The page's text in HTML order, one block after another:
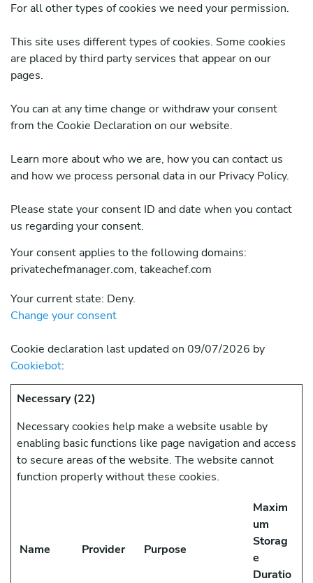
For all other types of cookies we need your permission.
This site uses different types of cookies. Some cookies
are placed by third party services that appear on our
pages.
You can at any time change or withdraw your consent
from the Cookie Declaration on our website.
Learn more about who we are, how you can contact us
and how we process personal data in our Privacy Policy.
Please state your consent ID and date when you contact
us regarding your consent.
Your consent applies to the following domains:
privatechefmanager.com, takeachef.com
Your current state: Deny.
Change your consent
Cookie declaration last updated on 09/07/2026 by
Cookiebot:
Necessary (22)
Necessary cookies help make a website usable by
enabling basic functions like page navigation and access
to secure areas of the website. The website cannot
function properly without these cookies.
Name Provider Purpose
Maxim
um
Storag
e
Duratio